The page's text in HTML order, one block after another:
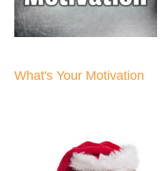
What's Your Motivation